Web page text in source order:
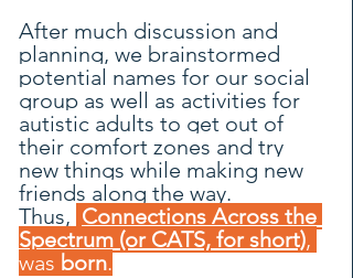
After much discussion and
planning, we brainstormed
potential names for our social
group as well as activities for
autistic adults to get out of
their comfort zones and try
new things while making new
friends along the way.
Thus, Connections Across the
Spectrum (or CATS, for short),
was born.